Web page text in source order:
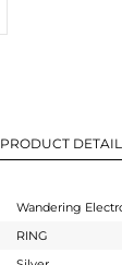
PRODUCT
Wandering
RING